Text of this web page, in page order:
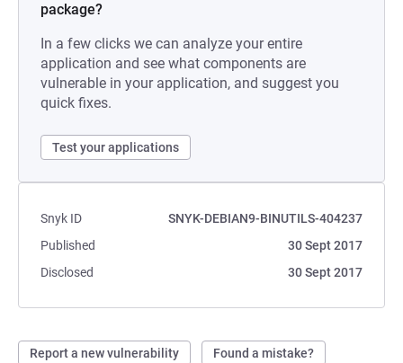
package?
In a few clicks we can analyze your entire
application and see what components are
vulnerable in your application, and suggest you
quick fixes.
Test your applications
Snyk ID
SNYK-DEBIAN9-BINUTILS-404237
Published
30 Sept 2017
Disclosed
30 Sept 2017
Report a new vulnerability Found a mistake?